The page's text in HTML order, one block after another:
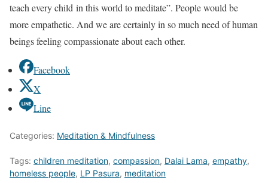
teach every child in this world to meditate”. People would be
more empathetic. And we are certainly in so much need of human
beings feeling compassionate about each other.
Facebook
X
Line
Categories: Meditation & Mindfulness
Tags: children meditation, compassion, Dalai Lama, empathy,
homeless people, LP Pasura, meditation